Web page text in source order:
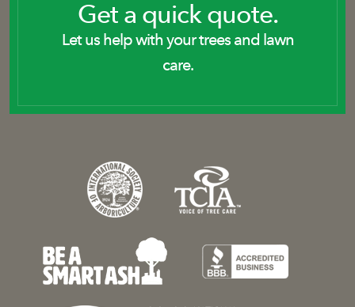
Get a quick quote.
Let us help with your trees and lawn
care.